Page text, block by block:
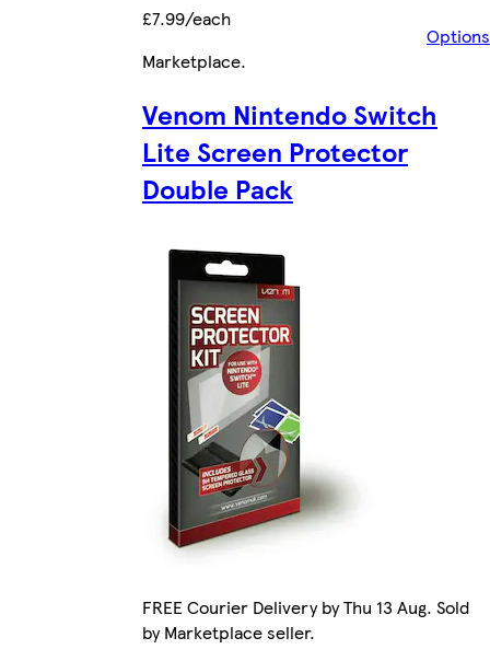
£7.99/each
Options
Marketplace.
Venom Nintendo Switch
Lite Screen Protector
Double Pack
FREE Courier Delivery by Thu 13 Aug. Sold
by Marketplace seller.